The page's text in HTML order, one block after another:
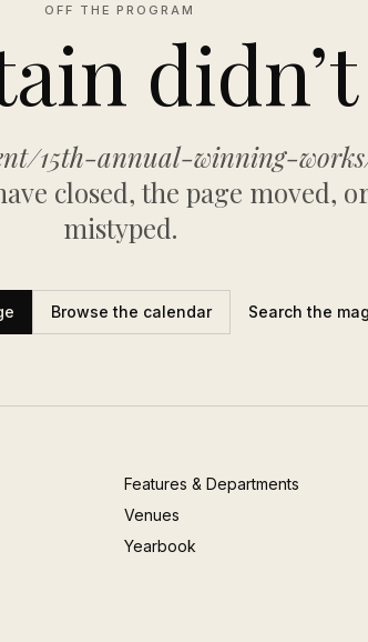
OFF THE PROGRAM
15th-annual-winning-
closed, the page moved,
mistyped.
Browse the calendar Search the
Features & Departments
Venues
Yearbook